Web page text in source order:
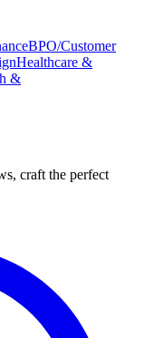
BPO/Customer
Healthcare &
&
craft the perfect